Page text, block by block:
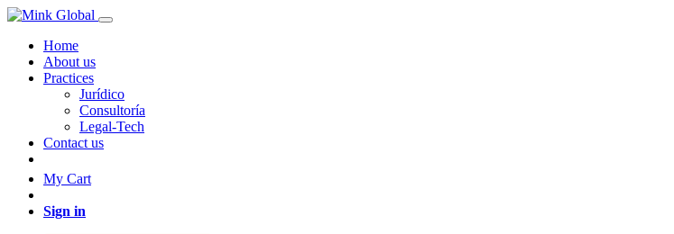
Home
About us
Practices
Jurídico
Consultoría
Legal-Tech
Contact us
My Cart
Sign in